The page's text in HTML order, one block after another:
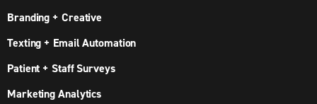
Branding + Creative
Texting + Email Automation
Patient + Staff Surveys
Marketing Analytics